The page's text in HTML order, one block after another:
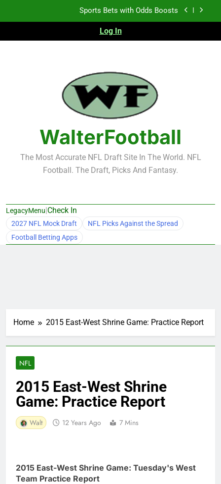
Sports Bets with Odds Boosts
K.J. Duff Creating Buzz
Heisman Trophy Projection 2026
Sports Bets with Odds Boosts
K.J. Duff Creating Buzz
NFL Free Agent Signing Grades – Latest Signing
Log In
WalterFootball
The Most Accurate NFL Draft Site In The World. NFL
Football. The Draft, Picks And Fantasy.
LegacyMenu|Check In
2027 NFL Mock Draft
NFL Picks Against the Spread
Football Betting Apps
Home 2015 East-West Shrine Game: Practice Report
NFL
2015 East-West Shrine
Game: Practice Report
Walt 12 Years Ago 7 Mins
2015 East-West Shrine Game: Tuesday's West
Team Practice Report